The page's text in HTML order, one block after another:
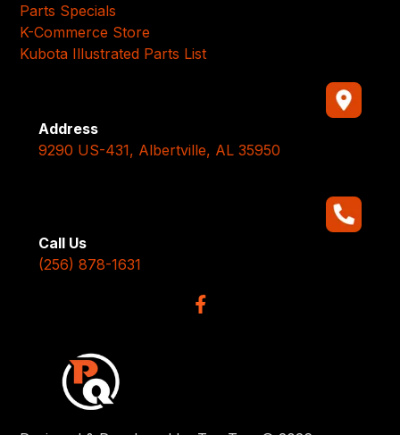
Parts Specials
K-Commerce Store
Kubota Illustrated Parts List
Address
9290 US-431, Albertville, AL 35950
Call Us
(256) 878-1631